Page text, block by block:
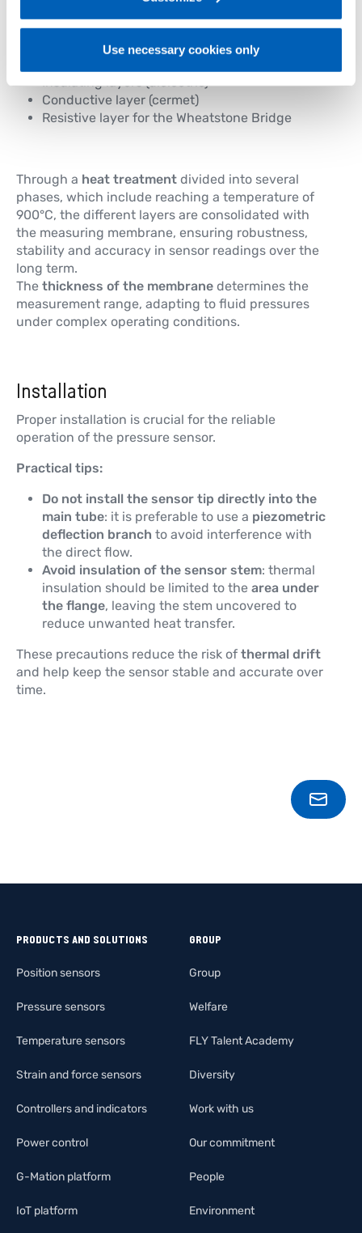
Use necessary cookies only
Using thescreen printing process, the following
elements are deposited on the steel membrane:
Conductive layer (cermet)
Resistive layer for the Wheatstone Bridge
Through a heat treatment divided into several
phases, which include reaching a temperature of
900°C, the different layers are consolidated with
the measuring membrane, ensuring robustness,
stability and accuracy in sensor readings over the
long term.
The thickness of the membrane determines the
measurement range, adapting to fluid pressures
under complex operating conditions.
Installation
Proper installation is crucial for the reliable
operation of the pressure sensor.
Practical tips:
Do not install the sensor tip directly into the
main tube: it is preferable to use a piezometric
deflection branch to avoid interference with
the direct flow.
Avoid insulation of the sensor stem: thermal
insulation should be limited to the area under
the flange, leaving the stem uncovered to
reduce unwanted heat transfer.
These precautions reduce the risk of thermal drift
and help keep the sensor stable and accurate over
time.
PRODUCTS AND SOLUTIONS
Position sensors
Pressure sensors
Temperature sensors
Strain and force sensors
Controllers and indicators
Power control
G-Mation platform
IoT platform
GROUP
Group
Welfare
FLY Talent Academy
Diversity
Work with us
Our commitment
People
Environment